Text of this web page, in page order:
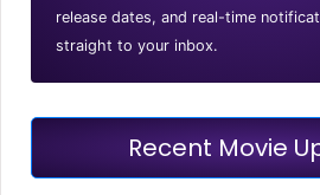
release dates, and real-time
straight to your inbox.
Recent Movie